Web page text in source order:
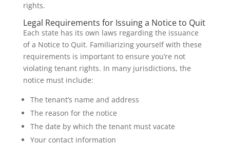
rights.
Legal Requirements for Issuing a Notice to Quit
Each state has its own laws regarding the issuance
of a Notice to Quit. Familiarizing yourself with these
requirements is important to ensure you’re not
violating tenant rights. In many jurisdictions, the
notice must include:
The tenant’s name and address
The reason for the notice
The date by which the tenant must vacate
Your contact information